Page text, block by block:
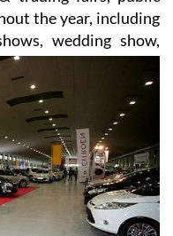
trading fairs, public
the year, including
wedding show,